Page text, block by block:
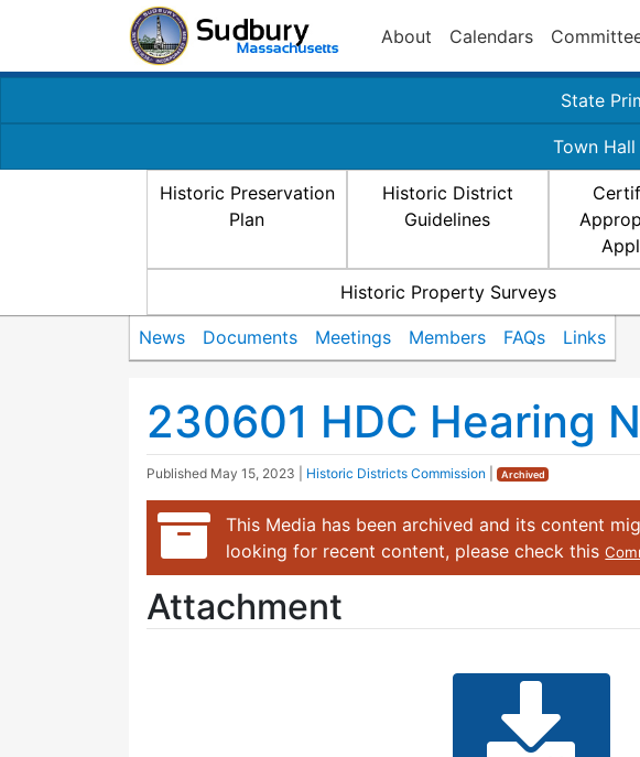
About Calendars
State
Town Hall
Historic Preservation
Plan
Historic District
Guidelines
Historic Property Surveys
News Documents Meetings Members FAQs Links
230601 HDC Hearing
Published May 15, 2023 Historic Districts Commission Archived
This Media has been archived and its content
looking for recent content, please check this
Attachment